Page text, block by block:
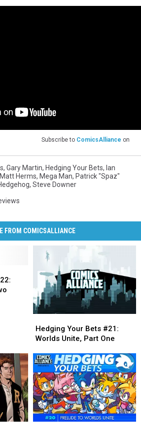
Subscribe to ComicsAlliance on
, Gary Martin, Hedging Your Bets, Ian
Matt Herms, Mega Man, Patrick "Spaz"
, Steve Downer
FROM COMICSALLIANCE
Your
Bets
Worlds
Unite,
Part
One
Hedging Your Bets #21:
Worlds Unite, Part One
Your
Bets
Worlds
Unite,
Part
One